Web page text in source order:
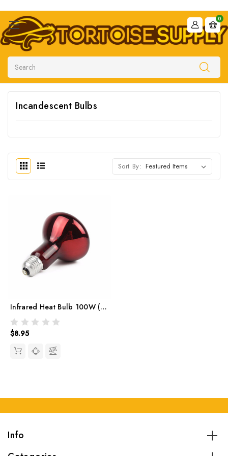
Search
0
Incandescent Bulbs
Sort By:
Infrared Heat Bulb 100W (red)
$8.95
Info